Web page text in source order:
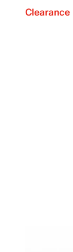
Clearance